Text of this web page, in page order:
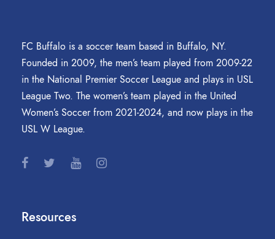
FC Buffalo is a soccer team based in Buffalo, NY.
Founded in 2009, the men’s team played from 2009-22
in the National Premier Soccer League and plays in USL
League Two. The women’s team played in the United
Women’s Soccer from 2021-2024, and now plays in the
USL W League.
Resources